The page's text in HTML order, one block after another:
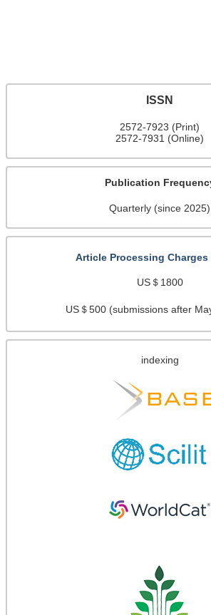
ISSN
2572-7923 (Print)
2572-7931 (Online)
Publication
Quarterly (since 2025)
Article Processing Charges
US＄1800
US＄500 (submissions after
indexing